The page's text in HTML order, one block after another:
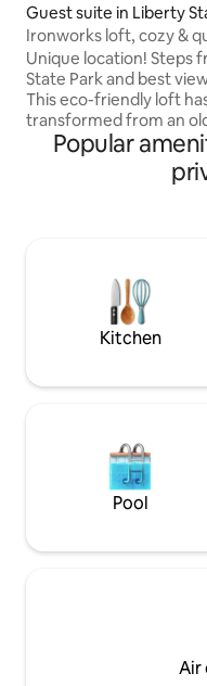
Guest suite in Liberty
Park
Ironworks loft, cozy &
Jersey City
Unique location! Steps
State Park and best
This eco-friendly loft
transformed from an
cozy comfort. With
industrial details, this
perks: easy street
hide-away for inspiration
Please, no parties, no
Popular
Kitchen
Pool
Air